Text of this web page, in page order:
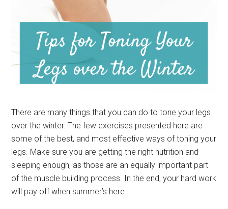
There are many things that you can do to tone your legs
over the winter. The few exercises presented here are
some of the best, and most effective ways of toning your
legs. Make sure you are getting the right nutrition and
sleeping enough, as those are an equally important part
of the muscle building process. In the end, your hard work
will pay off when summer’s here.